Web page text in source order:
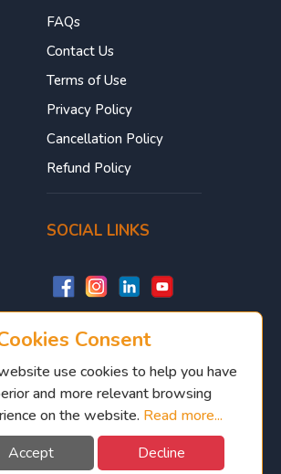
Consent
use cookies to help you have
and more relevant browsing
on the website. Read more...
Accept
Decline
FAQs
Contact Us
Terms of Use
Privacy Policy
Cancellation Policy
Refund Policy
SOCIAL LINKS